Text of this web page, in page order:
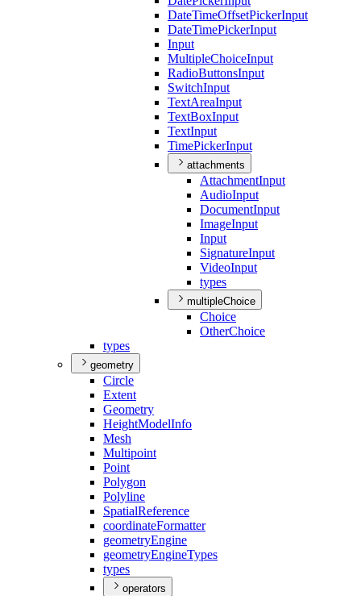
DateTimeOffsetPickerInput
DateTimePickerInput
Input
MultipleChoiceInput
RadioButtonsInput
SwitchInput
TextAreaInput
TextBoxInput
TextInput
TimePickerInput
attachments
AttachmentInput
AudioInput
DocumentInput
ImageInput
Input
SignatureInput
VideoInput
types
multipleChoice
Choice
OtherChoice
types
geometry
Circle
Extent
Geometry
HeightModelInfo
Mesh
Multipoint
Point
Polygon
Polyline
SpatialReference
coordinateFormatter
geometryEngine
geometryEngineTypes
types
operators